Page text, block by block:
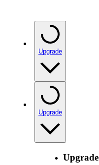
Upgrade
Upgrade
Upgrade